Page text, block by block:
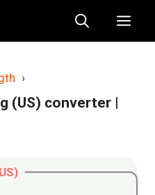
›
(US) converter |